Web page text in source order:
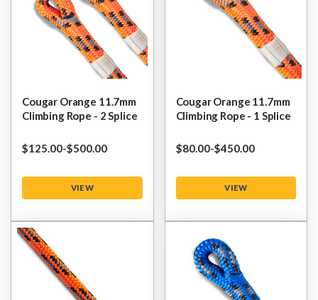
Cougar Orange 11.7mm
Climbing Rope - 2 Splice
$‌125.00-to
$‌500.00
VIEW
Cougar Orange 11.7mm
Climbing Rope - 1 Splice
$‌80.00-to
$‌450.00
VIEW